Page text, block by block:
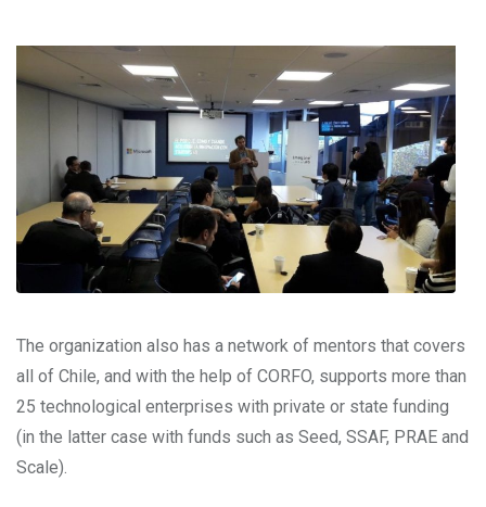
The organization also has a network of mentors that covers
all of Chile, and with the help of CORFO, supports more than
25 technological enterprises with private or state funding
(in the latter case with funds such as Seed, SSAF, PRAE and
Scale).